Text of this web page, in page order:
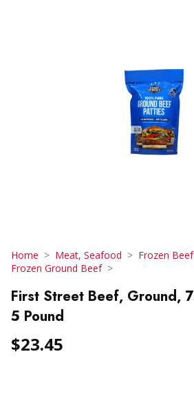
Home Meat, Seafood
Frozen Beef
Frozen Ground Beef
First Street Beef, Ground,
5 Pound
$23.45